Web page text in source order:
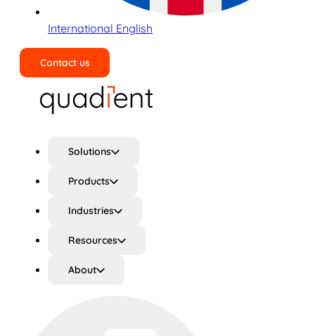
International English
Contact us
Solutions
Products
Industries
Resources
About